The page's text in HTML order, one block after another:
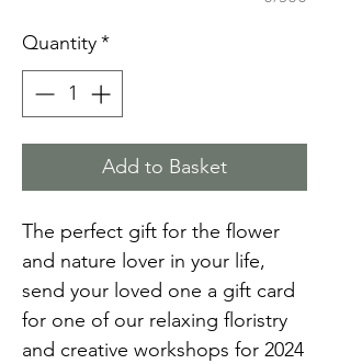
Quantity*
Add to Basket
The perfect gift for the flower
and nature lover in your life,
send your loved one a gift card
for one of our relaxing floristry
and creative workshops for 2024